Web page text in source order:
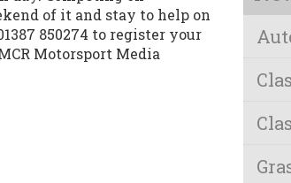
of it and stay to help on
850274 to register your
Motorsport Media